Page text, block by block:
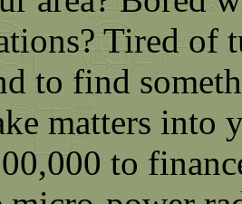
Tired of
to find
matters into
to